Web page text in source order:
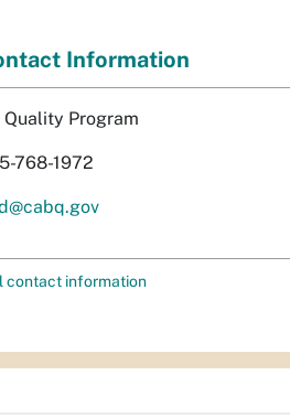
Information
Quality Program
768-1972
contact information